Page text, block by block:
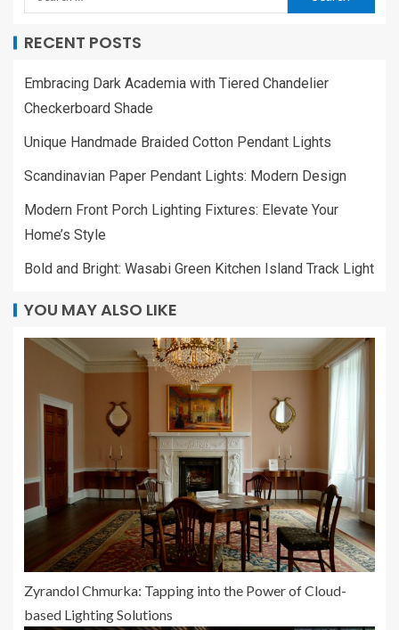
RECENT POSTS
Embracing Dark Academia with Tiered Chandelier
Checkerboard Shade
Unique Handmade Braided Cotton Pendant Lights
Scandinavian Paper Pendant Lights: Modern Design
Modern Front Porch Lighting Fixtures: Elevate Your
Home’s Style
Bold and Bright: Wasabi Green Kitchen Island Track Light
YOU MAY ALSO LIKE
Zyrandol Chmurka: Tapping into the Power of Cloud-
based Lighting Solutions